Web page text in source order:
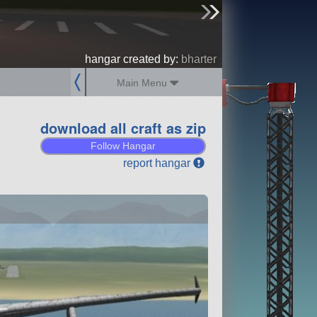
hangar created by: bharter
Main Menu
download all craft as zip
Follow Hangar
report hangar